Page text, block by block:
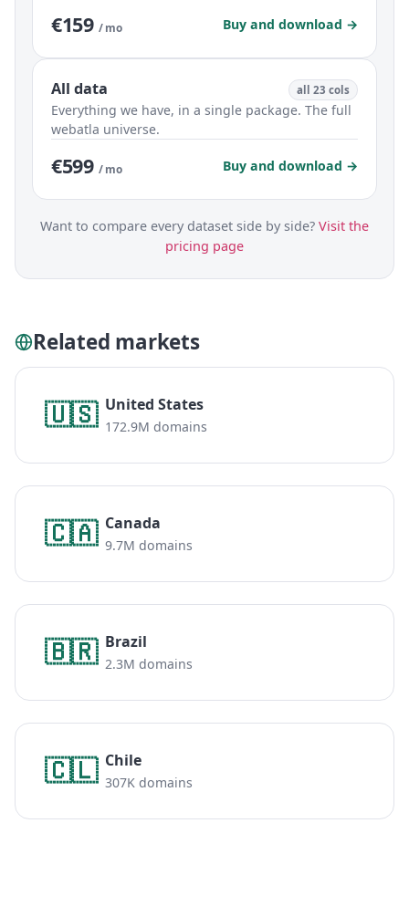
€159 / mo Buy and download →
All data all 23 cols
Everything we have, in a single package. The full
webatla universe.
€599 / mo Buy and download →
Want to compare every dataset side by side? Visit the
pricing page
Related markets
🇺🇸 United States
172.9M domains
🇨🇦 Canada
9.7M domains
🇧🇷 Brazil
2.3M domains
🇨🇱 Chile
307K domains